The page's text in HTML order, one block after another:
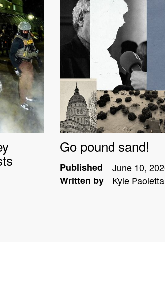
Go pound sand!
Published
June 10,
Written by
Kyle Paoletta